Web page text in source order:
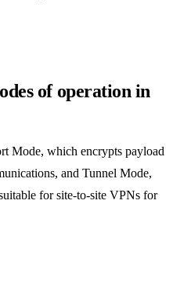
of operation in
Mode, which encrypts payload
and Tunnel Mode,
for site-to-site VPNs for